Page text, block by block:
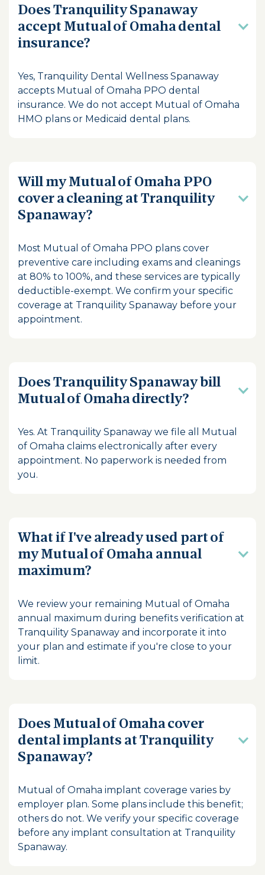
Does Tranquility Spanaway
accept Mutual of Omaha dental
insurance?
Yes, Tranquility Dental Wellness Spanaway
accepts Mutual of Omaha PPO dental
insurance. We do not accept Mutual of Omaha
HMO plans or Medicaid dental plans.
Will my Mutual of Omaha PPO
cover a cleaning at Tranquility
Spanaway?
Most Mutual of Omaha PPO plans cover
preventive care including exams and cleanings
at 80% to 100%, and these services are typically
deductible-exempt. We confirm your specific
coverage at Tranquility Spanaway before your
appointment.
Does Tranquility Spanaway bill
Mutual of Omaha directly?
Yes. At Tranquility Spanaway we file all Mutual
of Omaha claims electronically after every
appointment. No paperwork is needed from
you.
What if I've already used part of
my Mutual of Omaha annual
maximum?
We review your remaining Mutual of Omaha
annual maximum during benefits verification at
Tranquility Spanaway and incorporate it into
your plan and estimate if you're close to your
limit.
Does Mutual of Omaha cover
dental implants at Tranquility
Spanaway?
Mutual of Omaha implant coverage varies by
employer plan. Some plans include this benefit;
others do not. We verify your specific coverage
before any implant consultation at Tranquility
Spanaway.